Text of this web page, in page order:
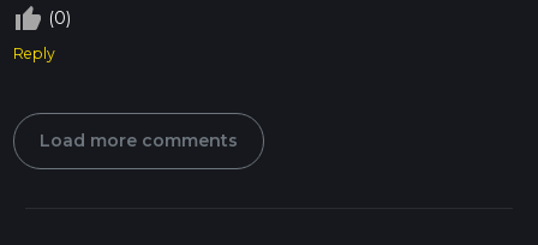
thumb_up_off_alt (0)
Reply
Load more comments